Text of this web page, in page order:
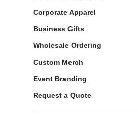
Corporate Apparel
Business Gifts
Wholesale Ordering
Custom Merch
Event Branding
Request a Quote